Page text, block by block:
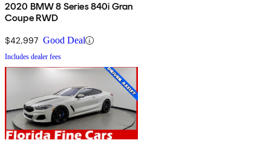
2020 BMW 8 Series 840i Gran
Coupe RWD
$42,997 Good Deal
Includes dealer fees